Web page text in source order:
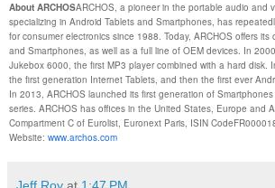
About ARCHOSARCHOS, a pioneer in the portable audio and
specializing in Android Tablets and Smartphones, has
for consumer electronics since 1988. Today, ARCHOS offers
and Smartphones, as well as a full line of OEM devices. In
Jukebox 6000, the first MP3 player combined with a hard disk.
the first generation Internet Tablets, and then the first ever
In 2013, ARCHOS launched its first generation of
series. ARCHOS has offices in the United States, Europe and
Compartment C of Eurolist, Euronext Paris, ISIN
Website: www.archos.com